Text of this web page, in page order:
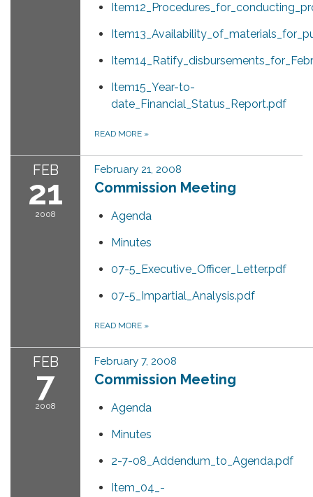
Item15_Year-to-
date_Financial_Status_Report.pdf
READ MORE »
FEB
21
2008
February 21, 2008
Commission Meeting
Agenda
Minutes
07-5_Executive_Officer_Letter.pdf
07-5_Impartial_Analysis.pdf
READ MORE »
FEB
7
2008
February 7, 2008
Commission Meeting
Agenda
Minutes
2-7-08_Addendum_to_Agenda.pdf
Item_04_-